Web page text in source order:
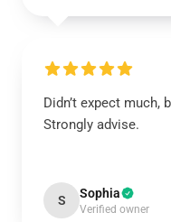
Didn’t expect
Strongly advise.
S Sophia
Verified owner